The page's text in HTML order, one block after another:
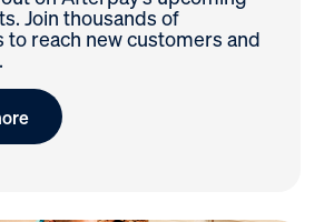
Join thousands of
to reach new customers and